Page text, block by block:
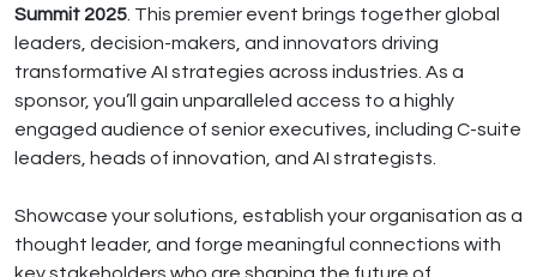
Summit 2025 . This premier event brings together global
leaders, decision-makers, and innovators driving
transformative AI strategies across industries. As a
sponsor, you’ll gain unparalleled access to a highly
engaged audience of senior executives, including C-suite
leaders, heads of innovation, and AI strategists.
Showcase your solutions, establish your organisation as a
thought leader, and forge meaningful connections with